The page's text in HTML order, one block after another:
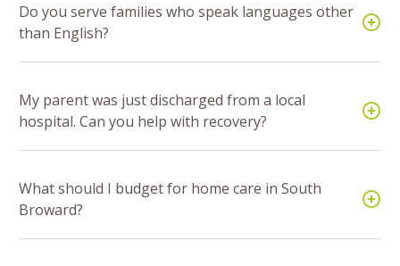
Do you serve families who speak languages other
than English?
My parent was just discharged from a local
hospital. Can you help with recovery?
What should I budget for home care in South
Broward?